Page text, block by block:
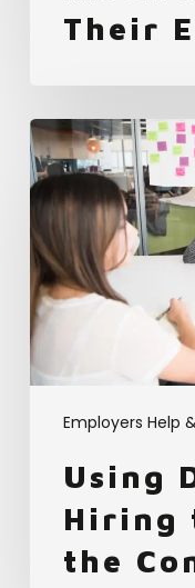
Their
Employers Help
Using
Data-
driven
Hiring
to
Edge
out
the
Competition
Using
Hiring
the